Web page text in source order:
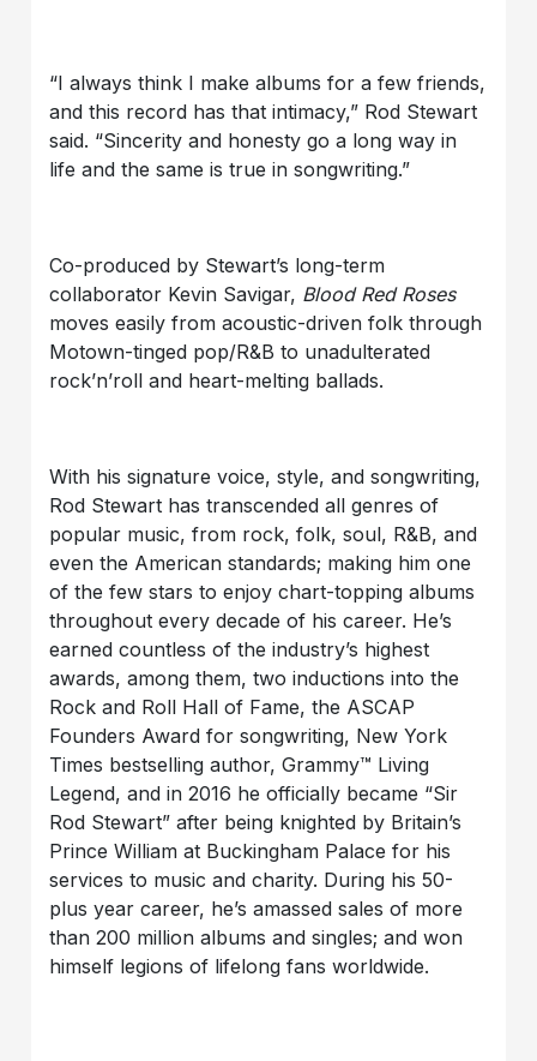
“I always think I make albums for a few friends,
and this record has that intimacy,” Rod Stewart
said. “Sincerity and honesty go a long way in
life and the same is true in songwriting.”
Co-produced by Stewart’s long-term
collaborator Kevin Savigar, Blood Red Roses
moves easily from acoustic-driven folk through
Motown-tinged pop/R&B to unadulterated
rock’n’roll and heart-melting ballads.
With his signature voice, style, and songwriting,
Rod Stewart has transcended all genres of
popular music, from rock, folk, soul, R&B, and
even the American standards; making him one
of the few stars to enjoy chart-topping albums
throughout every decade of his career. He’s
earned countless of the industry’s highest
awards, among them, two inductions into the
Rock and Roll Hall of Fame, the ASCAP
Founders Award for songwriting, New York
Times bestselling author, Grammy™ Living
Legend, and in 2016 he officially became “Sir
Rod Stewart” after being knighted by Britain’s
Prince William at Buckingham Palace for his
services to music and charity. During his 50-
plus year career, he’s amassed sales of more
than 200 million albums and singles; and won
himself legions of lifelong fans worldwide.